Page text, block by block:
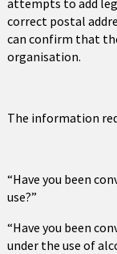
attempts to add
correct postal
can confirm that
organisation.
The information
“Have you been
use?”
“Have you been
under the use of